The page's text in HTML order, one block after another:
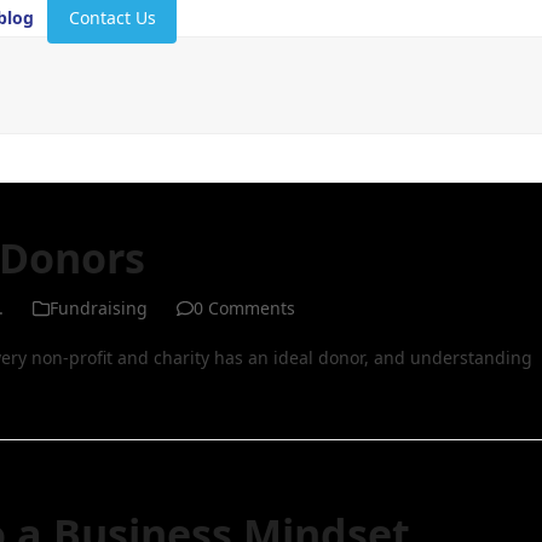
Contact Us
Fundraising 0 Comments
non-profit and charity has an ideal donor, and understanding